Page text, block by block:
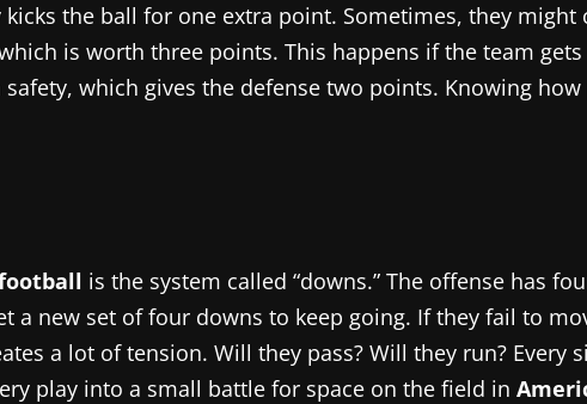
the ball for one extra point. Sometimes, they
is worth three points. This happens if the team
which gives the defense two points. Knowing
is the system called “downs.” The offense has
a new set of four downs to keep going. If they fail to
a lot of tension. Will they pass? Will they run? Every
play into a small battle for space on the field in